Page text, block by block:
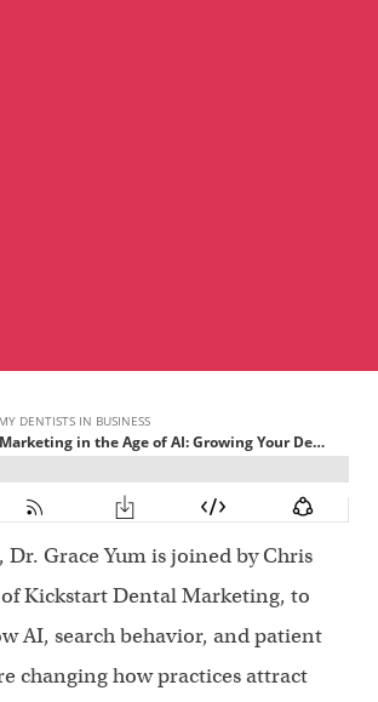
Dr. Grace Yum is joined by Chris
Kickstart Dental Marketing, to
AI, search behavior, and patient
changing how practices attract